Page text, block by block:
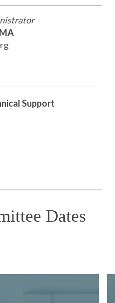
Support
Dates